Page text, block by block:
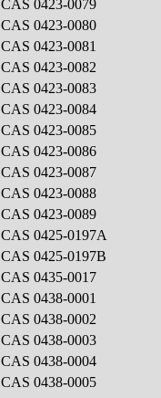
CAS 0423-0079
CAS 0423-0080
CAS 0423-0081
CAS 0423-0082
CAS 0423-0083
CAS 0423-0084
CAS 0423-0085
CAS 0423-0086
CAS 0423-0087
CAS 0423-0088
CAS 0423-0089
CAS 0425-0197A
CAS 0425-0197B
CAS 0435-0017
CAS 0438-0001
CAS 0438-0002
CAS 0438-0003
CAS 0438-0004
CAS 0438-0005